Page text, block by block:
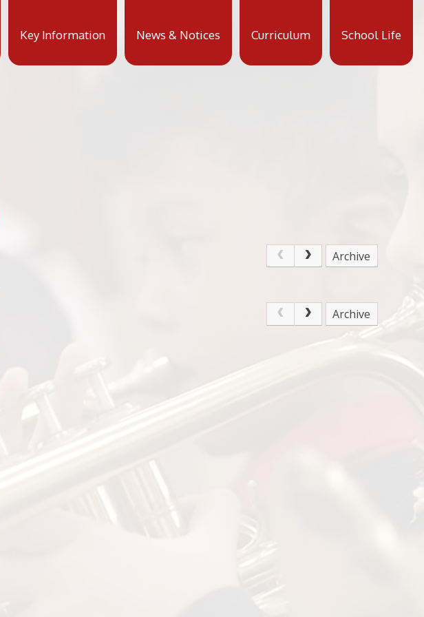
Key Information News & Notices Curriculum School Life
Archive
Archive